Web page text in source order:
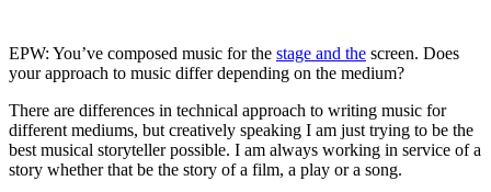
EPW: You’ve composed music for the stage and the screen. Does
your approach to music differ depending on the medium?
There are differences in technical approach to writing music for
different mediums, but creatively speaking I am just trying to be the
best musical storyteller possible. I am always working in service of a
story whether that be the story of a film, a play or a song.